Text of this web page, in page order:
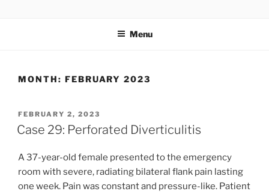
Menu
MONTH: FEBRUARY 2023
POSTED
ON
FEBRUARY 2, 2023
Case 29: Perforated Diverticulitis
A 37-year-old female presented to the emergency
room with severe, radiating bilateral flank pain lasting
one week. Pain was constant and pressure-like. Patient